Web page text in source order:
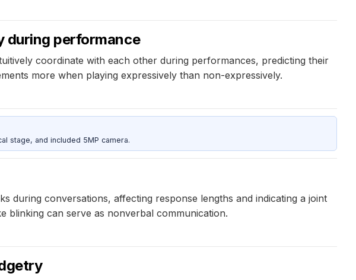
during performance
coordinate with each other during performances, predicting their
more when playing expressively than non-expressively.
stage, and included 5MP camera.
during conversations, affecting response lengths and indicating a joint
blinking can serve as nonverbal communication.